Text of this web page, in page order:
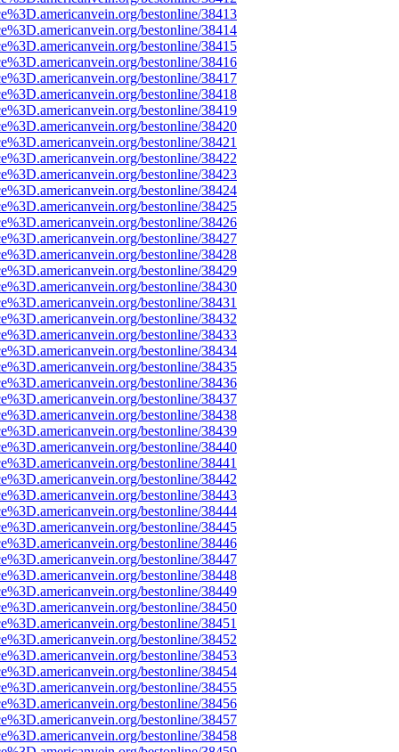
bestonline/38413
bestonline/38414
bestonline/38415
bestonline/38416
bestonline/38417
bestonline/38418
bestonline/38419
bestonline/38420
bestonline/38421
bestonline/38422
bestonline/38423
bestonline/38424
bestonline/38425
bestonline/38426
bestonline/38427
bestonline/38428
bestonline/38429
bestonline/38430
bestonline/38431
bestonline/38432
bestonline/38433
bestonline/38434
bestonline/38435
bestonline/38436
bestonline/38437
bestonline/38438
bestonline/38439
bestonline/38440
bestonline/38441
bestonline/38442
bestonline/38443
bestonline/38444
bestonline/38445
bestonline/38446
bestonline/38447
bestonline/38448
bestonline/38449
bestonline/38450
bestonline/38451
bestonline/38452
bestonline/38453
bestonline/38454
bestonline/38455
bestonline/38456
bestonline/38457
bestonline/38458